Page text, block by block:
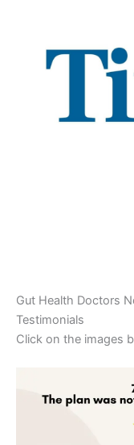
Gut Health Doctors
Testimonials
Click on the images